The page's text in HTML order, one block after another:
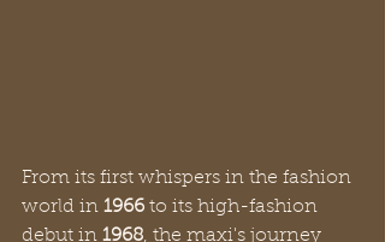
From its first whispers in the fashion
world in 1966 to its high-fashion
debut in 1968, the maxi's journey